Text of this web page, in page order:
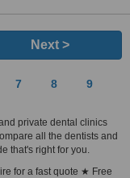
Next >
7 8 9
private dental clinics
all the dentists and
that's right for you.
for a fast quote ★ Free